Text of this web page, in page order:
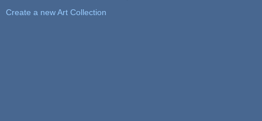
Create a new Art Collection